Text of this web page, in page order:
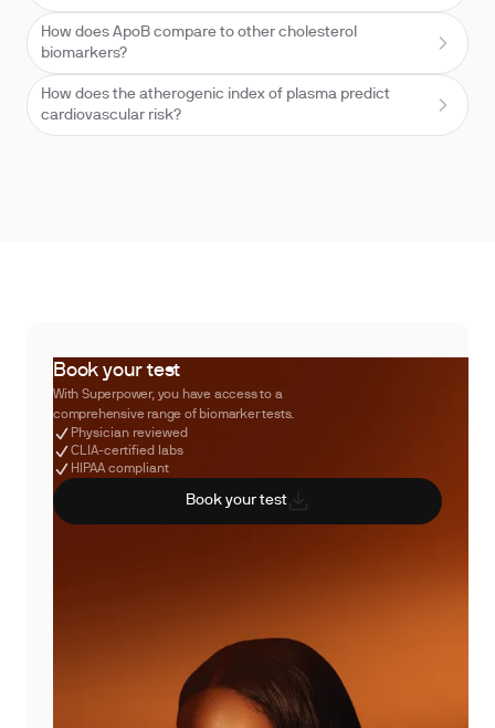
How does ApoB compare to other cholesterol
biomarkers?
How does the atherogenic index of plasma predict
cardiovascular risk?
Book your test
With Superpower, you have access to a
comprehensive range of biomarker tests.
Physician reviewed
CLIA-certified labs
HIPAA compliant
Book your test